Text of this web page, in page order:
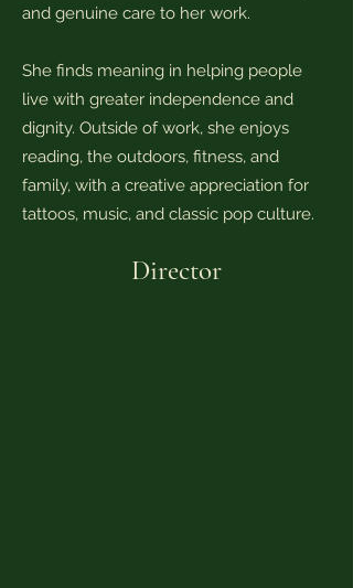
and genuine care to her work.
She finds meaning in helping people
live with greater independence and
dignity. Outside of work, she enjoys
reading, the outdoors, fitness, and
family, with a creative appreciation for
tattoos, music, and classic pop culture.
Director